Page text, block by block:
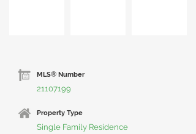
MLS® Number
21107199
Property Type
Single Family Residence